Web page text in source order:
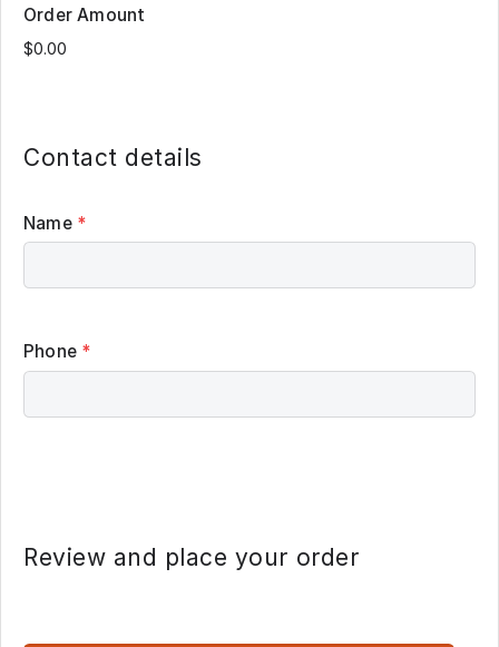
Order Amount
Contact details
Name *
Phone *
Review and place your order